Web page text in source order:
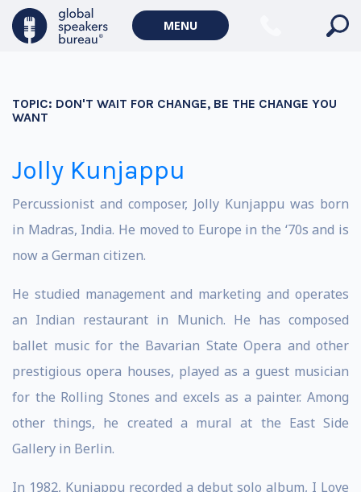
MENU
TOPIC: DON'T WAIT FOR CHANGE, BE THE CHANGE YOU
WANT
Jolly Kunjappu
Percussionist and composer, Jolly Kunjappu was born
in Madras, India. He moved to Europe in the ‘70s and is
now a German citizen.
He studied management and marketing and operates
an Indian restaurant in Munich. He has composed
ballet music for the Bavarian State Opera and other
prestigious opera houses, played as a guest musician
for the Rolling Stones and excels as a painter. Among
other things, he created a mural at the East Side
Gallery in Berlin.
In 1982, Kunjappu recorded a debut solo album, I Love